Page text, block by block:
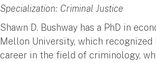
Specialization: Criminal Justice
Shawn D. Bushway has a PhD in
Mellon University, which
career in the field of criminology,